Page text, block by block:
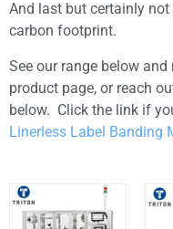
And last but certainly
carbon footprint.
See our range below
product page, or reach
below. Click the link if
Linerless Label Banding